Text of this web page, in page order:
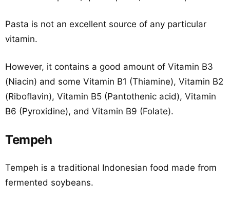
Pasta is not an excellent source of any particular
vitamin.
However, it contains a good amount of Vitamin B3
(Niacin) and some Vitamin B1 (Thiamine), Vitamin B2
(Riboflavin), Vitamin B5 (Pantothenic acid), Vitamin
B6 (Pyroxidine), and Vitamin B9 (Folate).
Tempeh
Tempeh is a traditional Indonesian food made from
fermented soybeans.